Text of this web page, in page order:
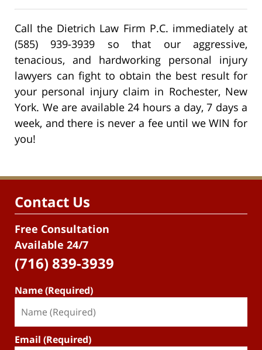
Call the Dietrich Law Firm P.C. immediately at
(585) 939-3939 so that our aggressive,
tenacious, and hardworking personal injury
lawyers can fight to obtain the best result for
your personal injury claim in Rochester, New
York. We are available 24 hours a day, 7 days a
week, and there is never a fee until we WIN for
you!
Contact Us
Free Consultation
Available 24/7
(716) 839-3939
Name (Required)
Email (Required)